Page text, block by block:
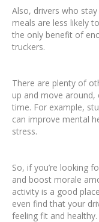
Also, drivers who
meals are less likely
the only benefit of
truckers.
There are plenty of
up and move around,
time. For example,
can improve mental
stress.
So, if you’re looking
and boost morale
activity is a good
even find that your
feeling fit and healthy.